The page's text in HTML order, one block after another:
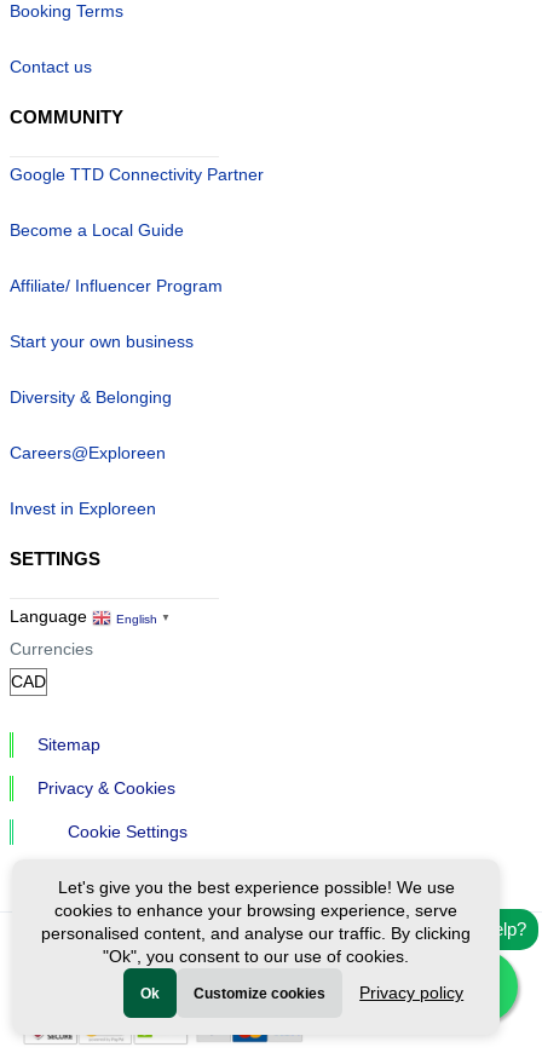
Need help?
Booking Terms
Contact us
COMMUNITY
Google TTD Connectivity Partner
Become a Local Guide
Affiliate/ Influencer Program
Start your own business
Diversity & Belonging
Careers@Exploreen
Invest in Exploreen
SETTINGS
Language English ▼
Currencies
Sitemap
Privacy & Cookies
Cookie Settings
Ⓒ Exploreen Global. All rights reserved.
Let's give you the best experience possible! We use
cookies to enhance your browsing experience, serve
personalised content, and analyse our traffic. By clicking
"Ok", you consent to our use of cookies.
Ok Customize cookies Privacy policy